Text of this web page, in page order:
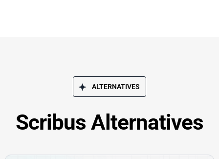
ALTERNATIVES
Scribus Alternatives